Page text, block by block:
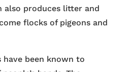
also produces litter and
flocks of pigeons and
have been known to